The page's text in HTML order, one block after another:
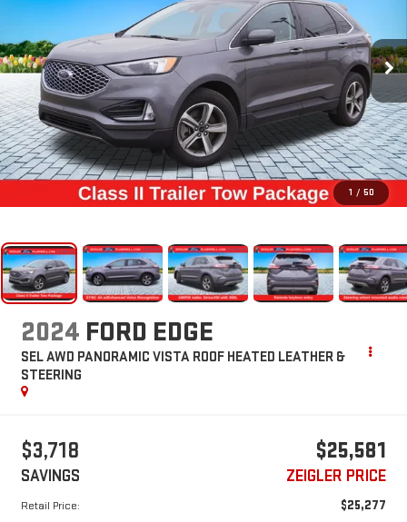
1 / 50
2024 FORD EDGE
SEL AWD PANORAMIC VISTA ROOF HEATED LEATHER &
STEERING
$3,718
SAVINGS
$25,581
ZEIGLER PRICE
Retail Price: $25,277